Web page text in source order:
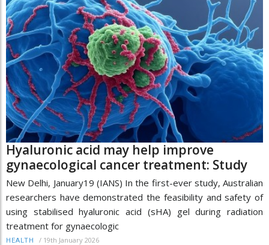
Hyaluronic acid may help improve
gynaecological cancer treatment: Study
New Delhi, January19 (IANS) In the first-ever study, Australian
researchers have demonstrated the feasibility and safety of
using stabilised hyaluronic acid (sHA) gel during radiation
treatment for gynaecologic
HEALTH / 19th January 2026